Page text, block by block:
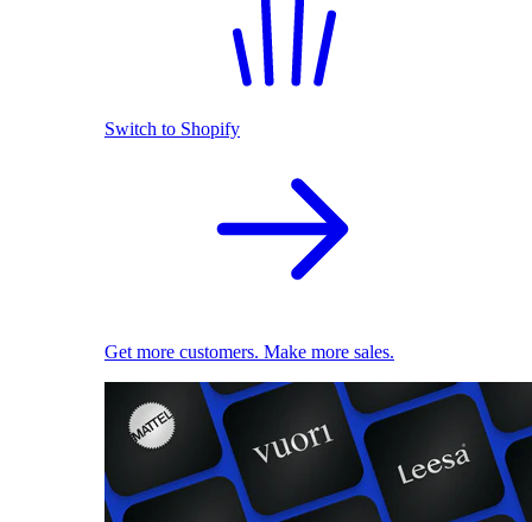
Switch to Shopify
Get more customers. Make more sales.